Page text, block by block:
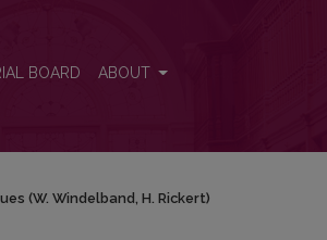
BOARD ABOUT
(W. Windelband, H. Rickert)